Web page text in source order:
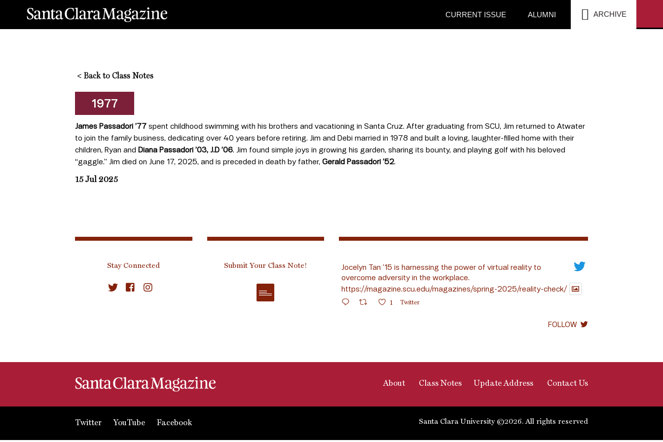
CURRENT ISSUE ALUMNI ARCHIVE
< Back to Class Notes
1977
James Passadori ’77 spent childhood swimming with his brothers and vacationing in Santa Cruz. After graduating from SCU, Jim returned to Atwater
to join the family business, dedicating over 40 years before retiring. Jim and Debi married in 1978 and built a loving, laughter-filled home with their
children, Ryan and Diana Passadori ’03, J.D ’06. Jim found simple joys in growing his garden, sharing its bounty, and playing golf with his beloved
“gaggle.” Jim died on June 17, 2025, and is preceded in death by father, Gerald Passadori ’52.
15 Jul 2025
Stay Connected Submit Your Class Note!
Jocelyn Tan ’15 is harnessing the power of virtual reality to
overcome adversity in the workplace.
https://magazine.scu.edu/magazines/spring-2025/reality-check/
1 Twitter
FOLLOW
About Class Notes Update Address Contact Us
Twitter YouTube Facebook Santa Clara University ©2026. All rights reserved